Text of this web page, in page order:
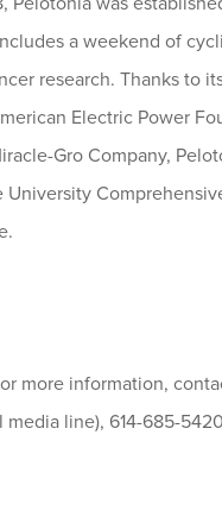
a weekend of
research. Thanks to
Electric Power
Gro Company,
University
more information,
media line), 614-685-